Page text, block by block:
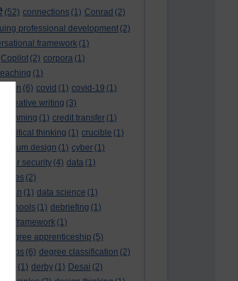
(52) connections (1) Conrad (2)
professional development (2)
framework (1)
Copilot (2) corpora (1)
(1)
(6) covid (1) covid-19 (1)
creative writing (3)
(1) credit transfer (1)
critical thinking (1) crucible (1)
design (1) cyber (1)
cyber security (4) data (1)
(2)
plan (1) data science (1)
schools (1) debriefing (1)
framework (1)
degree apprenticeship (5)
(6) degree classification (2)
(1) derby (1) Desai (2)